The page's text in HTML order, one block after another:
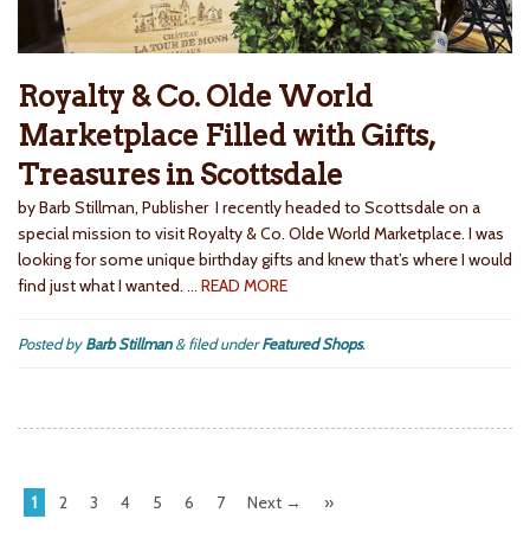
Royalty & Co. Olde World
Marketplace Filled with Gifts,
Treasures in Scottsdale
by Barb Stillman, Publisher I recently headed to Scottsdale on a
special mission to visit Royalty & Co. Olde World Marketplace. I was
looking for some unique birthday gifts and knew that’s where I would
find just what I wanted. … READ MORE
Posted byBarb Stillman &filed underFeatured Shops.
1 2 3 4 5 6 7 Next → »